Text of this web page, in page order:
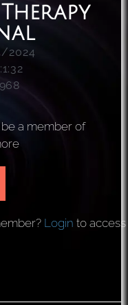
2024
1:32
a member of
Login to access